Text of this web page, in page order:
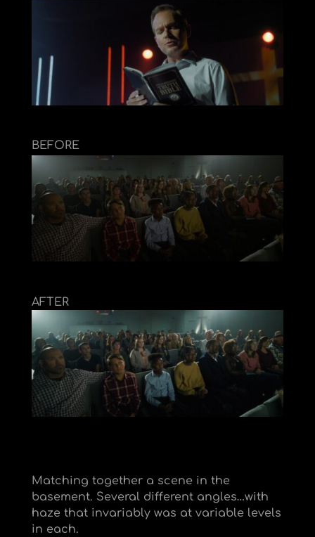
BEFORE
AFTER
Matching together a scene in the
basement. Several different angles…with
haze that invariably was at variable levels
in each.